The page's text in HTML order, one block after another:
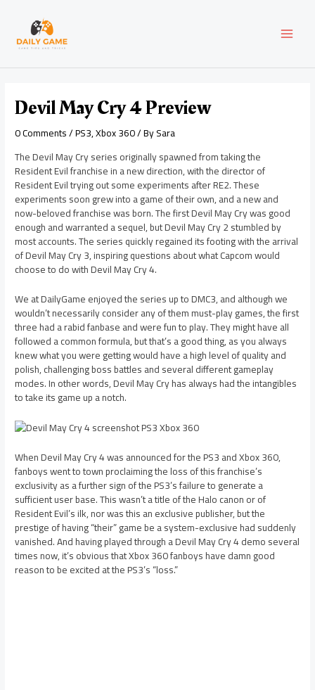
content
Devil May Cry 4 Preview
0 Comments/PS3,Xbox 360/ BySara
The Devil May Cry series originally spawned from taking the
Resident Evil franchise in a new direction, with the director of
Resident Evil trying out some experiments after RE2. These
experiments soon grew into a game of their own, and a new and
now-beloved franchise was born. The first Devil May Cry was good
enough and warranted a sequel, but Devil May Cry 2 stumbled by
most accounts. The series quickly regained its footing with the arrival
of Devil May Cry 3, inspiring questions about what Capcom would
choose to do with Devil May Cry 4.
We at DailyGame enjoyed the series up to DMC3, and although we
wouldn’t necessarily consider any of them must-play games, the first
three had a rabid fanbase and were fun to play. They might have all
followed a common formula, but that’s a good thing, as you always
knew what you were getting would have a high level of quality and
polish, challenging boss battles and several different gameplay
modes. In other words, Devil May Cry has always had the intangibles
to take its game up a notch.
When Devil May Cry 4 was announced for the PS3 and Xbox 360,
fanboys went to town proclaiming the loss of this franchise’s
exclusivity as a further sign of the PS3’s failure to generate a
sufficient user base. This wasn’t a title of the Halo canon or of
Resident Evil’s ilk, nor was this an exclusive publisher, but the
prestige of having “their” game be a system-exclusive had suddenly
vanished. And having played through a Devil May Cry 4 demo several
times now, it’s obvious that Xbox 360 fanboys have damn good
reason to be excited at the PS3’s “loss.”
navigation